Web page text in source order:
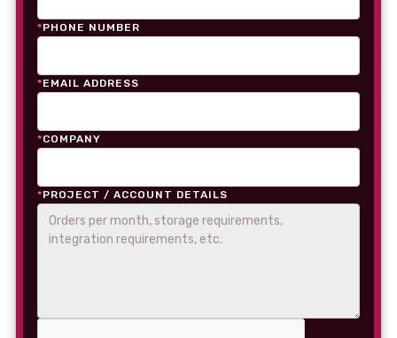
*PHONE NUMBER
*EMAIL ADDRESS
*COMPANY
*PROJECT / ACCOUNT DETAILS